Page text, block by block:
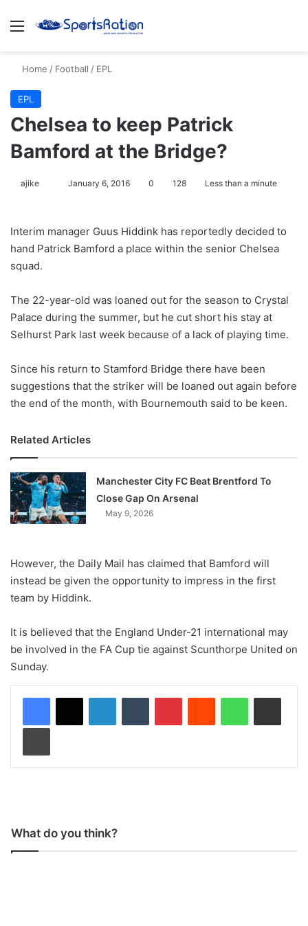
Menu
Home / Football / EPL
EPL
Chelsea to keep Patrick
Bamford at the Bridge?
ajike
l
o
n
X
January 6, 2016 0 128 Less than a minute
Interim manager Guus Hiddink has reportedly decided to
hand Patrick Bamford a place within the senior Chelsea
squad.
The 22-year-old was loaned out for the season to Crystal
Palace during the summer, but he cut short his stay at
Selhurst Park last week because of a lack of playing time.
Since his return to Stamford Bridge there have been
suggestions that the striker will be loaned out again before
the end of the month, with Bournemouth said to be keen.
Related Articles
Manchester City FC Beat Brentford To
Close Gap On Arsenal
May 9, 2026
However, the Daily Mail has claimed that Bamford will
instead be given the opportunity to impress in the first
team by Hiddink.
It is believed that the England Under-21 international may
be involved in the FA Cup tie against Scunthorpe United on
Sunday.
What do you think?